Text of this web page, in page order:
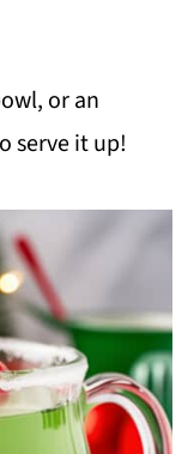
or an
serve it up!